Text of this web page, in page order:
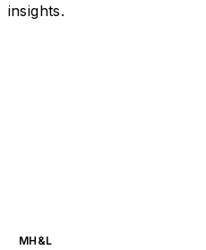
insights.
MH&L